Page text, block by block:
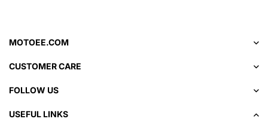
MOTOEE.COM
CUSTOMER CARE
FOLLOW US
USEFUL LINKS